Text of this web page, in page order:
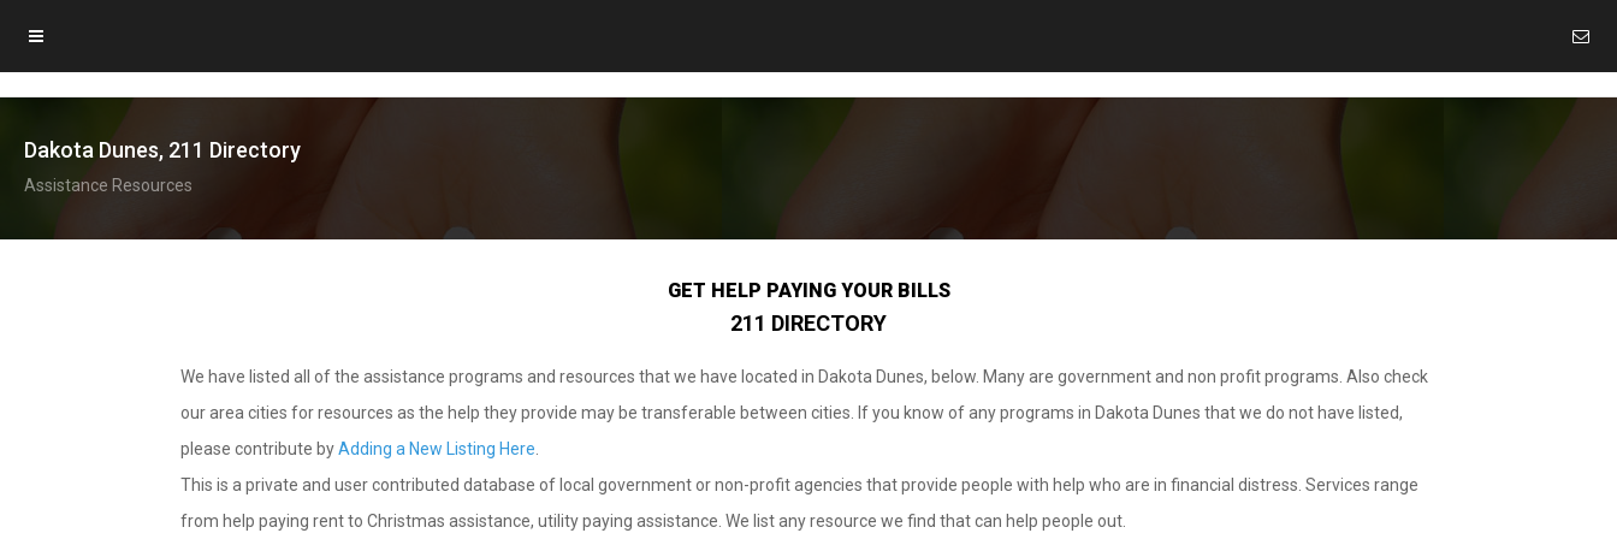
Dakota Dunes, 211 Directory
Assistance Resources
GET HELP PAYING YOUR BILLS
211 DIRECTORY
We have listed all of the assistance programs and resources that we have located in Dakota Dunes, below. Many are government and non profit programs. Also check
our area cities for resources as the help they provide may be transferable between cities. If you know of any programs in Dakota Dunes that we do not have listed,
please contribute byAdding a New Listing Here
This is a private and user contributed database of local government or non-profit agencies that provide people with help who are in financial distress. Services range
from help paying rent to Christmas assistance, utility paying assistance. We list any resource we find that can help people out.